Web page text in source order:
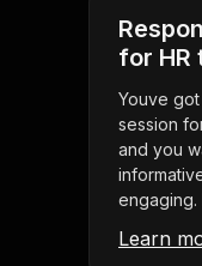
for HR
Youve
session
and you
engaging.
Learn